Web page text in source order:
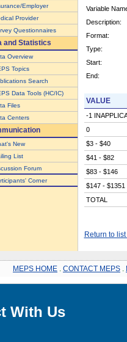
Employer
Provider
Questionnaires
and Statistics
Overview
Topics
Search
Data Tools (HC/IC)
Files
Centers
New
List
Forum
Corner
Variable
Description:
Format:
Type:
Start:
End:
VALUE
-1
0
$3 - $40
$41 - $82
$83 - $146
$147 - $1351
TOTAL
Return to
MEPS HOME CONTACT MEPS
With Us